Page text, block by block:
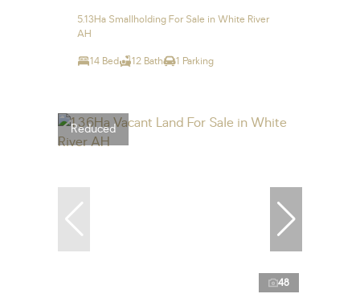
5.13Ha Smallholding For Sale in White River
AH
14 Bed 12 Bath 1 Parking
Reduced
48